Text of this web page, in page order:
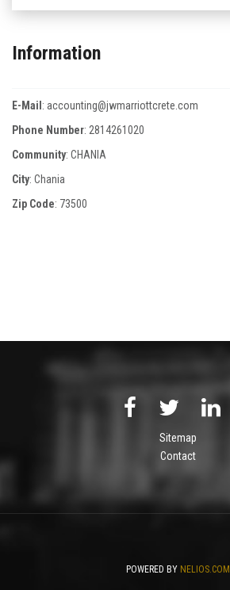
Information
E-Mail: accounting@jwmarriottcrete.com
Phone Number: 2814261020
Community: CHANIA
City: Chania
Zip Code: 73500
Sitemap
Contact
POWERED BY NELIOS.COM